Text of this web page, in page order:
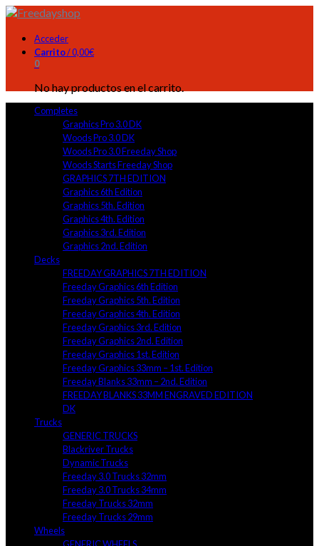
Acceder
Carrito/0,00€
0
No hay productos en el carrito.
Completes
Graphics Pro 3.0 DK
Woods Pro 3.0 DK
Woods Pro 3.0 Freeday Shop
Woods Starts Freeday Shop
GRAPHICS 7TH EDITION
Graphics 6th Edition
Graphics 5th. Edition
Graphics 4th. Edition
Graphics 3rd. Edition
Graphics 2nd. Edition
Decks
FREEDAY GRAPHICS 7TH EDITION
Freeday Graphics 6th Edition
Freeday Graphics 5th. Edition
Freeday Graphics 4th. Edition
Freeday Graphics 3rd. Edition
Freeday Graphics 2nd. Edition
Freeday Graphics 1st. Edition
Freeday Graphics 33mm – 1st. Edition
Freeday Blanks 33mm – 2nd. Edition
FREEDAY BLANKS 33MM ENGRAVED EDITION
DK
Trucks
GENERIC TRUCKS
Blackriver Trucks
Dynamic Trucks
Freeday 3.0 Trucks 32mm
Freeday 3.0 Trucks 34mm
Freeday Trucks 32mm
Freeday Trucks 29mm
Wheels